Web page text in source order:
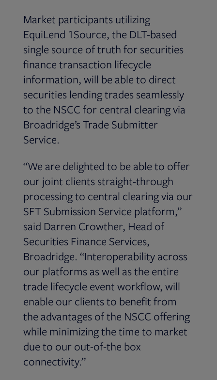
Market participants utilizing
EquiLend 1Source, the DLT-based
single source of truth for securities
finance transaction lifecycle
information, will be able to direct
securities lending trades seamlessly
to the NSCC for central clearing via
Broadridge’s Trade Submitter
Service.
“We are delighted to be able to offer
our joint clients straight-through
processing to central clearing via our
SFT Submission Service platform,”
said Darren Crowther, Head of
Securities Finance Services,
Broadridge. “Interoperability across
our platforms as well as the entire
trade lifecycle event workflow, will
enable our clients to benefit from
the advantages of the NSCC offering
while minimizing the time to market
due to our out-of-the box
connectivity.”